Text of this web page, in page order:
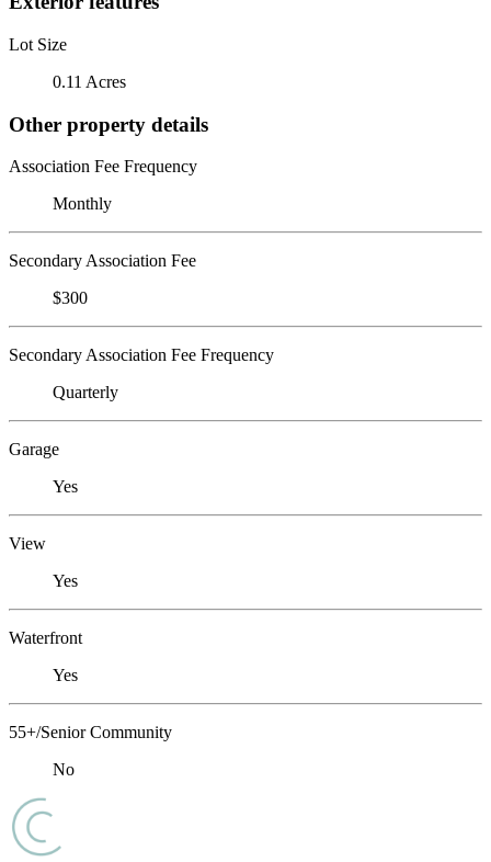
Lot Size
0.11 Acres
Other property details
Association Fee Frequency
Monthly
Secondary Association Fee
$300
Secondary Association Fee Frequency
Quarterly
Garage
Yes
View
Yes
Waterfront
Yes
55+/Senior Community
No